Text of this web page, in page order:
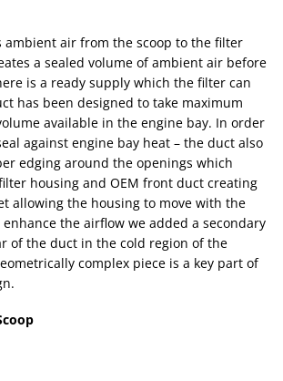
ambient air from the scoop to the filter
a sealed volume of ambient air before
is a ready supply which the filter can
has been designed to take maximum
available in the engine bay. In order
against engine bay heat – the duct also
edging around the openings which
housing and OEM front duct creating
allowing the housing to move with the
the airflow we added a secondary
of the duct in the cold region of the
complex piece is a key part of